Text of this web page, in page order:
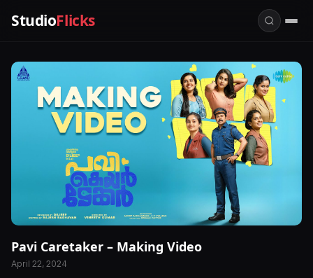
StudioFlicks
Pavi Caretaker – Making Video
April 22, 2024